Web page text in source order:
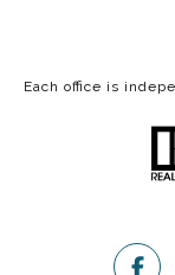
Each office is